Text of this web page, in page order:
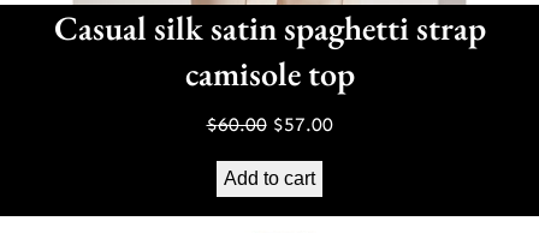
Casual silk satin spaghetti strap
camisole top
$60.00 Original
price
was:
$60.00.
$57.00Current
$57.00.
Add to cart